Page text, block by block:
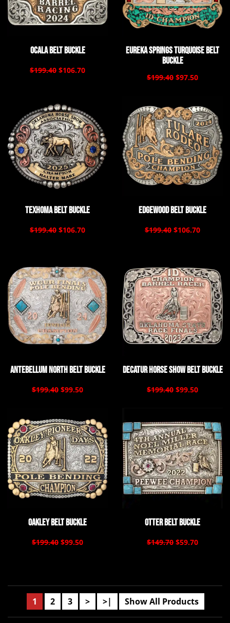
Ocala Belt Buckle
$199.40 $106.70
Eureka Springs Turquoise Belt
Buckle
$199.40 $97.50
Texhoma Belt Buckle
$199.40 $106.70
Edgewood Belt Buckle
$199.40 $106.70
Antebellum North Belt Buckle
$199.40 $99.50
Decatur Horse Show Belt Buckle
$199.40 $99.50
Oakley Belt Buckle
$199.40 $99.50
Otter Belt Buckle
$149.70 $59.70
1 2 3 > >| Show All Products